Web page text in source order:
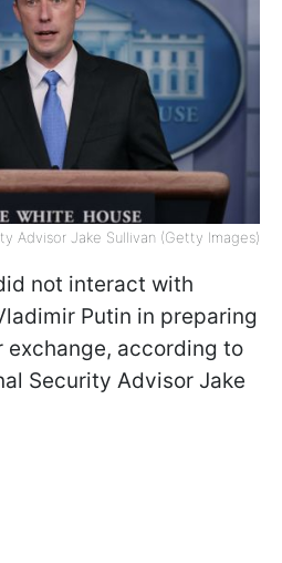
Advisor Jake Sullivan (Getty Images)
not interact with
Putin in preparing
exchange, according to
Security Advisor Jake